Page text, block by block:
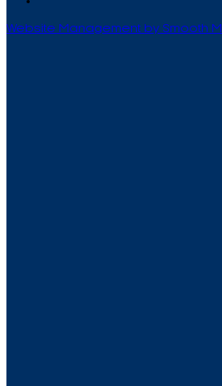
Website Management by Smooth